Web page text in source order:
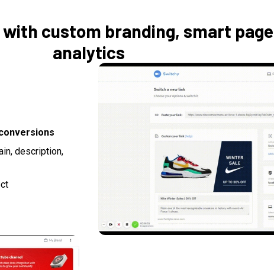
custom branding, smart
analytics
description,